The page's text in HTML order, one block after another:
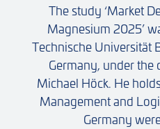
The study ‘Market
Magnesium 2025’
Technische Universität
Germany, under the
Michael Höck. He
Management and
Germany